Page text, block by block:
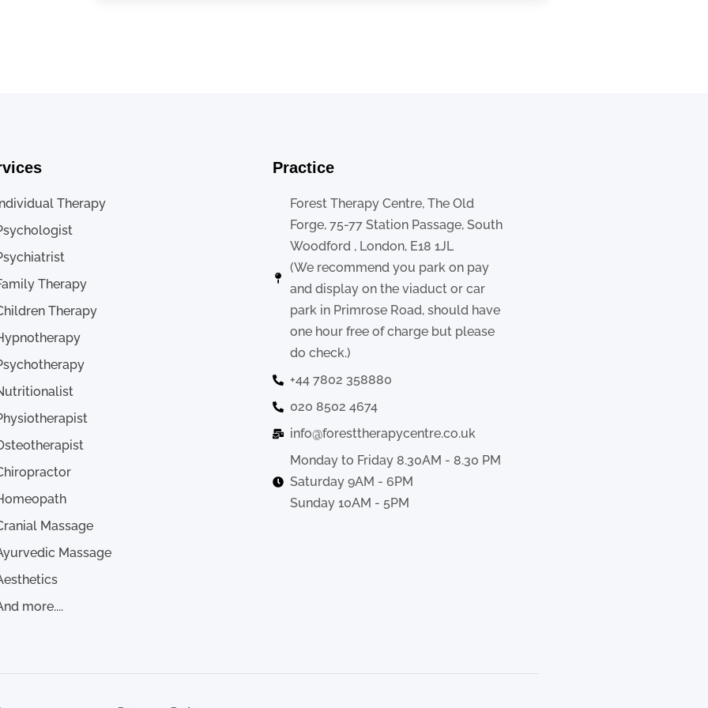
Therapy
Therapy
Therapy
Massage
Massage
more....
Practice
Forest Therapy Centre, The Old
Forge, 75-77 Station Passage, South
Woodford , London, E18 1JL
(We recommend you park on pay
and display on the viaduct or car
park in Primrose Road, should have
one hour free of charge but please
do check.)
+44 7802 358880
020 8502 4674
info@foresttherapycentre.co.uk
Monday to Friday 8.30AM - 8.30 PM
Saturday 9AM - 6PM
Sunday 10AM - 5PM